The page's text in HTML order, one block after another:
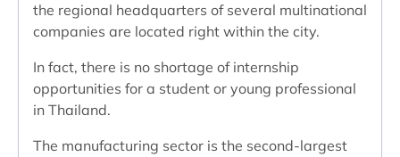
the regional headquarters of several multinational
companies are located right within the city.
In fact, there is no shortage of internship
opportunities for a student or young professional
in Thailand.
The manufacturing sector is the second-largest